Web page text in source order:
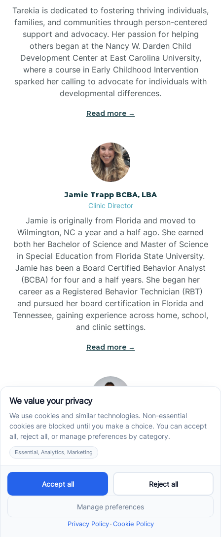
Tarekia is dedicated to fostering thriving individuals,
families, and communities through person-centered
support and advocacy. Her passion for helping
others began at the Nancy W. Darden Child
Development Center at East Carolina University,
where a course in Early Childhood Intervention
sparked her calling to advocate for individuals with
developmental differences.
Read more →
Jamie Trapp BCBA, LBA
Clinic Director
Jamie is originally from Florida and moved to
Wilmington, NC a year and a half ago. She earned
both her Bachelor of Science and Master of Science
in Special Education from Florida State University.
Jamie has been a Board Certified Behavior Analyst
(BCBA) for four and a half years. She began her
career as a Registered Behavior Technician (RBT)
and pursued her board certification in Florida and
Tennessee, gaining experience across home, school,
and clinic settings.
Read more →
Jade Kienas
Operations Manager
Jade began her career as a Registered Behavior
Technician (RBT), where she developed a genuine
appreciation for high-quality client care and the
heart of ABA services. With a degree in Business
clinical experience with her passion for supporting
families, helping ensure smooth, supportive